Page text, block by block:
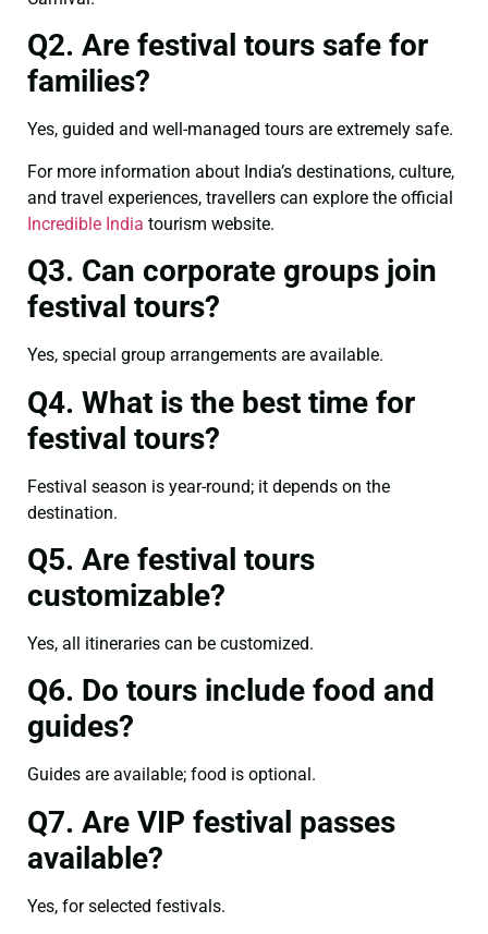
Q2. Are festival tours safe for
families?
Yes, guided and well-managed tours are extremely safe.
For more information about India’s destinations, culture,
and travel experiences, travellers can explore the official
Incredible India tourism website.
Q3. Can corporate groups join
festival tours?
Yes, special group arrangements are available.
Q4. What is the best time for
festival tours?
Festival season is year-round; it depends on the
destination.
Q5. Are festival tours
customizable?
Yes, all itineraries can be customized.
Q6. Do tours include food and
guides?
Guides are available; food is optional.
Q7. Are VIP festival passes
available?
Yes, for selected festivals.